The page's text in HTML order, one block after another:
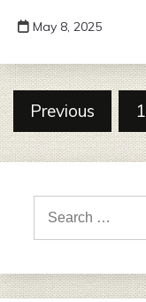
May 8, 2025
Posts
pagination
Previous 1
Search